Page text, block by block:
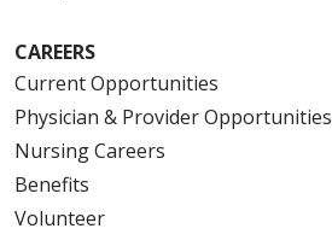
CAREERS
Current Opportunities
Physician & Provider Opportunities
Nursing Careers
Benefits
Volunteer